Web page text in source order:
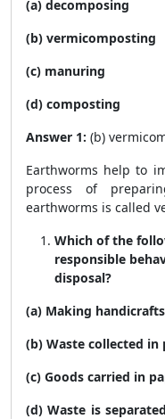
(a) decomposing
(b) vermicomposting
(c) manuring
(d) composting
Answer 1: (b)
Earthworms help to
process of
earthworms is called
Which of the
responsible
disposal?
(a) Making
(b) Waste collected
(c) Goods carried in
(d) Waste is